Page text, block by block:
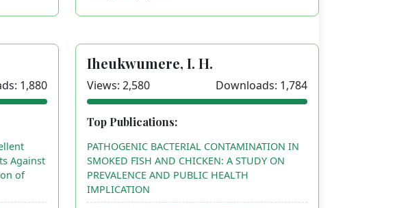
1,880
Against
of
Iheukwumere, I. H.
Views: 2,580 Downloads: 1,784
Top Publications:
PATHOGENIC BACTERIAL CONTAMINATION IN
SMOKED FISH AND CHICKEN: A STUDY ON
PREVALENCE AND PUBLIC HEALTH
IMPLICATION